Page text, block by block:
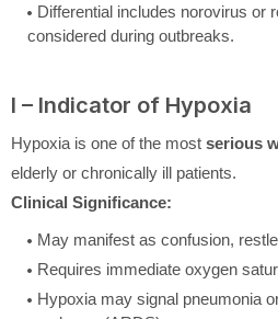
Differential includes norovirus or
considered during outbreaks.
I – Indicator of Hypoxia
Hypoxia is one of the most serious
elderly or chronically ill patients.
Clinical Significance:
May manifest as confusion,
Requires immediate oxygen
Hypoxia may signal pneumonia